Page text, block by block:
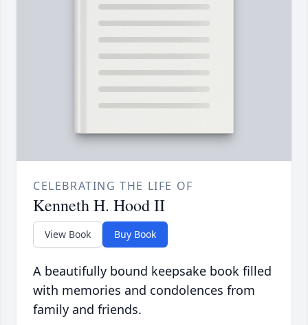
CELEBRATING THE LIFE OF
Kenneth H. Hood II
View Book Buy Book
A beautifully bound keepsake book filled
with memories and condolences from
family and friends.